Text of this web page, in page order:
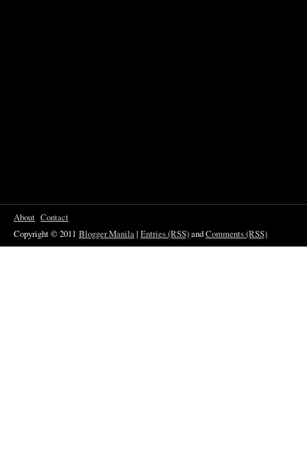
About Contact
Copyright © 2011 Blogger Manila| Entries (RSS)andComments (RSS)